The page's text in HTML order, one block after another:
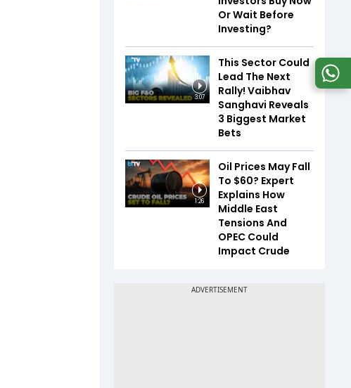
Or Wait Before
Investing?
3:07
This Sector Could
Lead The Next
Rally! Vaibhav
Sanghavi Reveals
3 Biggest Market
Bets
1:26
Oil Prices May Fall
To $60? Expert
Explains How
Middle East
Tensions And
OPEC Could
Impact Crude